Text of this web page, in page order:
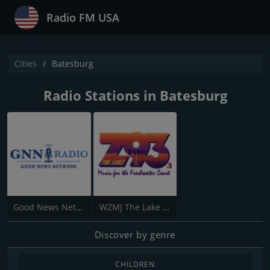
Radio FM USA
Cities Batesburg
Radio Stations in Batesburg
Good News Network WZMJ The Lake Z 93.1 FM
Discover by genre
CHILDREN